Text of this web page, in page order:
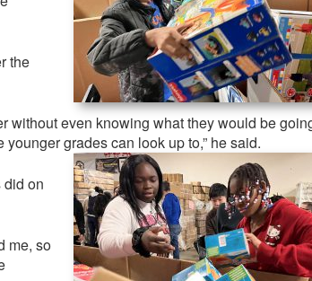
the
without even knowing what they would be
grades can look up to,” he said.
did on
me, so